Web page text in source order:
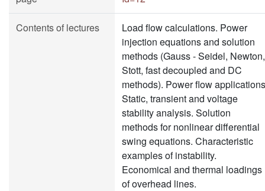
Contents of lectures
Load flow calculations. Power
injection equations and solution
methods (Gauss - Seidel, Newton,
Stott, fast decoupled and DC
methods). Power flow
Static, transient and voltage
stability analysis. Solution
methods for nonlinear differential
swing equations. Characteristic
examples of instability.
Economical and thermal loadings
of overhead lines.